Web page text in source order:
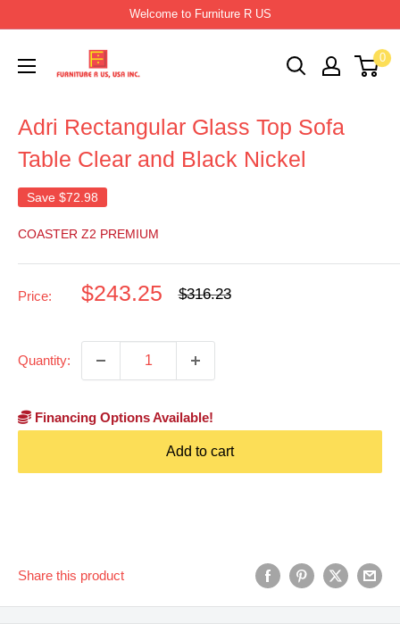
content
Welcome to Furniture R US
Furniture
R
Usa
0
Adri Rectangular Glass Top Sofa
Table Clear and Black Nickel
Save $72.98
COASTER Z2 PREMIUM
Price:
Sale
$243.25
Regular
$316.23
Quantity:
Financing Options Available!
Add to cart
Share this product